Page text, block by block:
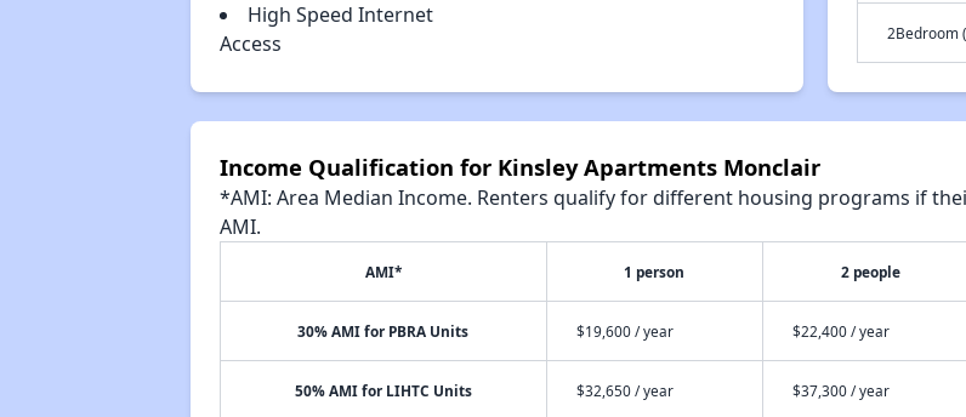
High Speed Internet
Access
2Bedroom
Income Qualification for Kinsley Apartments Monclair
*AMI: Area Median Income. Renters qualify for different housing programs if
AMI.
AMI* 1 person 2 people
30% AMI for PBRA Units $19,600 / year $22,400 / year
50% AMI for LIHTC Units $32,650 / year $37,300 / year